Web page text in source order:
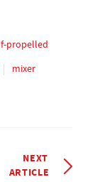
propelled
mixer
NEXT
ARTICLE